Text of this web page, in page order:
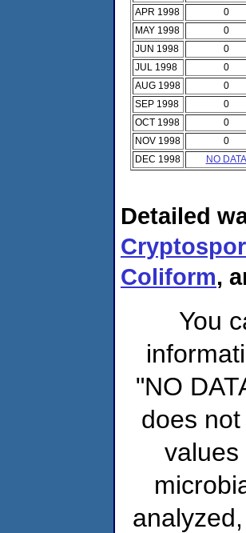
APR 1998
0
MAY 1998
0
JUN 1998
0
JUL 1998
0
AUG 1998
0
SEP 1998
0
OCT 1998
0
NOV 1998
0
DEC 1998
NO DATA
Detailed
Coliform,
You
"NO
does
values